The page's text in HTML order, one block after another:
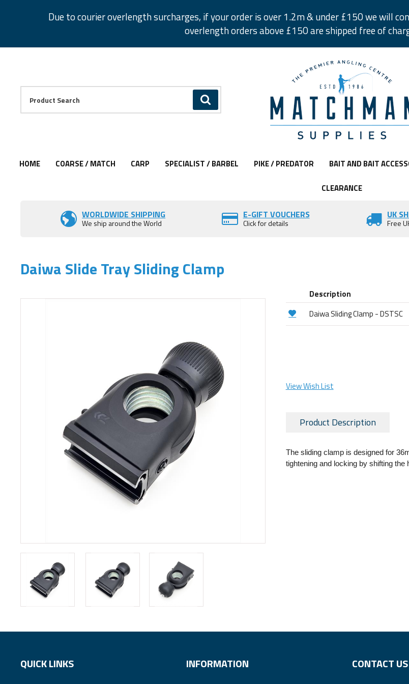
Due to courier overlength surcharges, if your order is over 1.2m & under £150 we will
overlength orders above £150 are shipped free of
GO
Facebook
Twitter
Instagram
Pinterest
HOME COARSE / MATCH CARP SPECIALIST / BARBEL PIKE / PREDATOR BAIT AND BAIT
CLEARANCE
WORLDWIDE SHIPPING
We ship around the World
E-GIFT VOUCHERS
Click for details
UK
Free
Daiwa Slide Tray Sliding Clamp
Description
Daiwa Sliding Clamp - DSTSC
View Wish List
Product Description
The sliding clamp is designed for
tightening and locking by shifting the
QUICK LINKS INFORMATION CONTACT US